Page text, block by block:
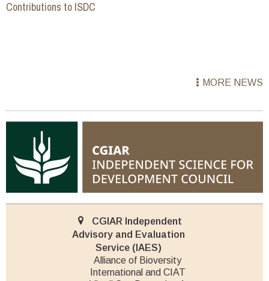
Contributions to ISDC
MORE NEWS
CGIAR Independent
Advisory and Evaluation
Service (IAES)
Alliance of Bioversity
International and CIAT